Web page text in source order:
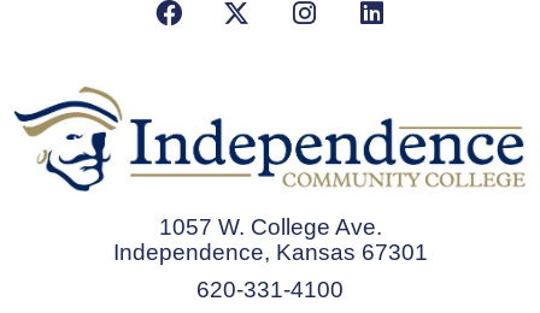
FacebookX/TwitterInstagramLinkedIn
1057 W. College Ave.
Independence, Kansas 67301
620-331-4100